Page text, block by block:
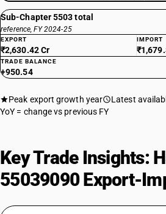
Sub-Chapter 5503 total
reference, FY 2024-25
EXPORT
₹2,630.42 Cr
IMPORT
TRADE BALANCE
+950.54
Peak export growth year Latest
YoY = change vs previous FY
Key Trade Insights:
55039090 Export-